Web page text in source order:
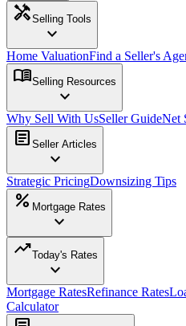
handymanSelling Tools
expand_more
Home ValuationFind a Seller's
menu_bookSelling Resources
expand_more
Why Sell With UsSeller GuideNet
article Seller Articles
expand_more
Strategic PricingDownsizing Tips
percent Mortgage Rates
expand_more
trending_upToday's Rates
expand_more
Mortgage RatesRefinance Rates
Calculator